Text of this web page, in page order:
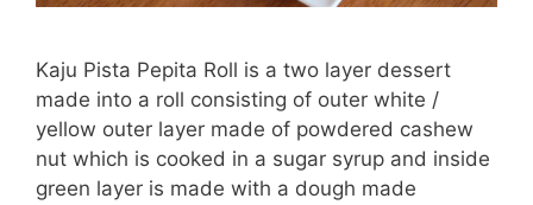
Kaju Pista Pepita Roll is a two layer dessert
made into a roll consisting of outer white /
yellow outer layer made of powdered cashew
nut which is cooked in a sugar syrup and inside
green layer is made with a dough made